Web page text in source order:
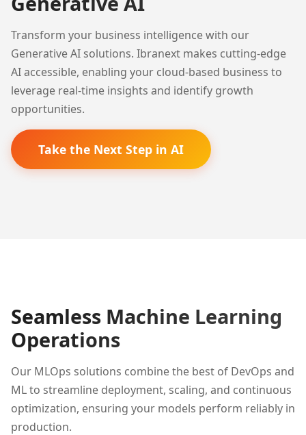
Transform your business intelligence with our
Generative AI solutions. Ibranext makes cutting-edge
AI accessible, enabling your cloud-based business to
leverage real-time insights and identify growth
opportunities.
Take the Next Step in AI
Seamless Machine Learning
Operations
Our MLOps solutions combine the best of DevOps and
ML to streamline deployment, scaling, and continuous
optimization, ensuring your models perform reliably in
production.